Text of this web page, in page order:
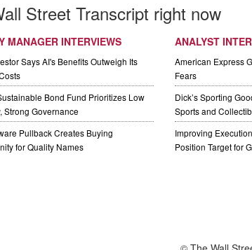
Street Transcript right now
MANAGER INTERVIEWS
Says AI's Benefits Outweigh Its
Bond Fund Prioritizes Low
Strong Governance
Pullback Creates Buying
for Quality Names
ANALYST
American Express
Fears
Dick’s Sporting
Sports and
Improving
Position Target for